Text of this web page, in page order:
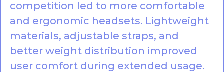
competition led to more comfortable
and ergonomic headsets. Lightweight
materials, adjustable straps, and
better weight distribution improved
user comfort during extended usage.